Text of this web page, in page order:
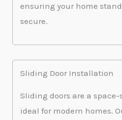
ensuring your home
secure.
Sliding Door Installation
Sliding doors are a
ideal for modern homes.